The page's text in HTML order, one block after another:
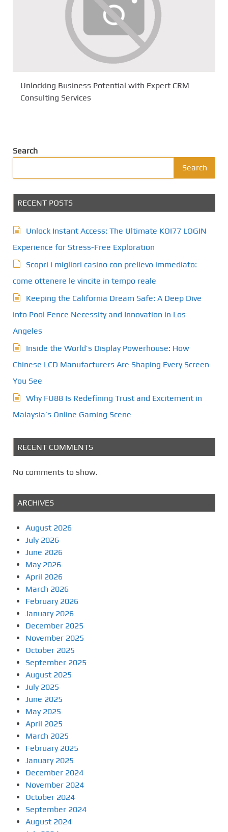
Unlocking Business Potential with Expert CRM
Consulting Services
Search
Search
RECENT POSTS
Unlock Instant Access: The Ultimate KOI77 LOGIN
Experience for Stress-Free Exploration
Scopri i migliori casino con prelievo immediato:
come ottenere le vincite in tempo reale
Keeping the California Dream Safe: A Deep Dive
into Pool Fence Necessity and Innovation in Los
Angeles
Inside the World’s Display Powerhouse: How
Chinese LCD Manufacturers Are Shaping Every Screen
You See
Why FU88 Is Redefining Trust and Excitement in
Malaysia’s Online Gaming Scene
RECENT COMMENTS
No comments to show.
ARCHIVES
August 2026
July 2026
June 2026
May 2026
April 2026
March 2026
February 2026
January 2026
December 2025
November 2025
October 2025
September 2025
August 2025
July 2025
June 2025
May 2025
April 2025
March 2025
February 2025
January 2025
December 2024
November 2024
October 2024
September 2024
August 2024